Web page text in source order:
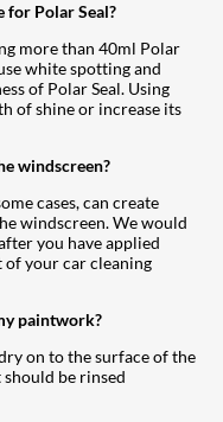
for Polar Seal?
more than 40ml Polar
white spotting and
of Polar Seal. Using
of shine or increase its
windscreen?
cases, can create
windscreen. We would
you have applied
of your car cleaning
paintwork?
on to the surface of the
should be rinsed